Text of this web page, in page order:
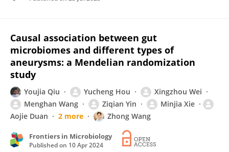
Causal association between gut
microbiomes and different types of
aneurysms: a Mendelian randomization
study
Youjia Qiu Yucheng Hou
Xingzhou Wei
Menghan Wang
Ziqian Yin
Minjia Xie
Aojie Duan
2 more Zhong Wang
Frontiers in Microbiology
Published on 10 Apr 2024